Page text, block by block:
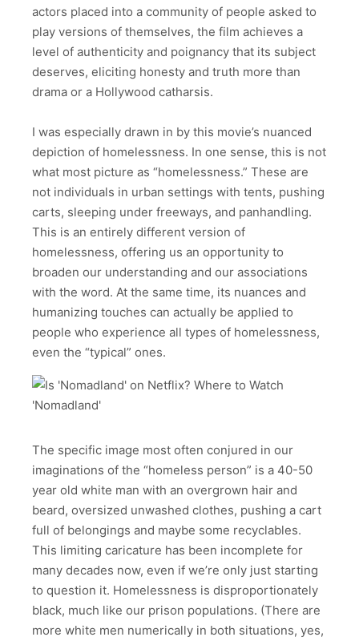
actors placed into a community of people asked to
play versions of themselves, the film achieves a
level of authenticity and poignancy that its subject
deserves, eliciting honesty and truth more than
drama or a Hollywood catharsis.
I was especially drawn in by this movie’s nuanced
depiction of homelessness. In one sense, this is not
what most picture as “homelessness.” These are
not individuals in urban settings with tents, pushing
carts, sleeping under freeways, and panhandling.
This is an entirely different version of
homelessness, offering us an opportunity to
broaden our understanding and our associations
with the word. At the same time, its nuances and
humanizing touches can actually be applied to
people who experience all types of homelessness,
even the “typical” ones.
The specific image most often conjured in our
imaginations of the “homeless person” is a 40-50
year old white man with an overgrown hair and
beard, oversized unwashed clothes, pushing a cart
full of belongings and maybe some recyclables.
This limiting caricature has been incomplete for
many decades now, even if we’re only just starting
to question it. Homelessness is disproportionately
black, much like our prison populations. (There are
more white men numerically in both situations, yes,